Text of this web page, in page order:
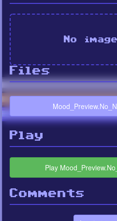
No
Files
Play
Play
Comments